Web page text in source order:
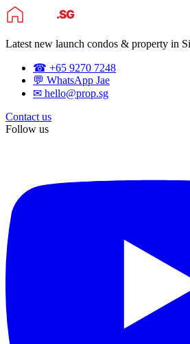
Latest new launch condos & property in
☎ +65 9270 7248
💬 WhatsApp Jae
✉ hello@prop.sg
Contact us
Follow us